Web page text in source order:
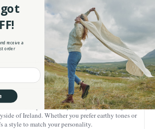
that has stood the test of time. Originating in
style has been worn by everyone from farmers to
curved peak adds character and also provides
making it as practical as it is stylish. Inside,
lining that keeps you warm, making it the perfect
cooler days. Plus, the double stitching ensures
adjustable strap at the back adds a modern touch
to Irish tradition, our cap is available in a wide
colors and patterns inspired by the stunning
of Ireland. Whether you prefer earthy tones or
a style to match your personality.
receive a
order